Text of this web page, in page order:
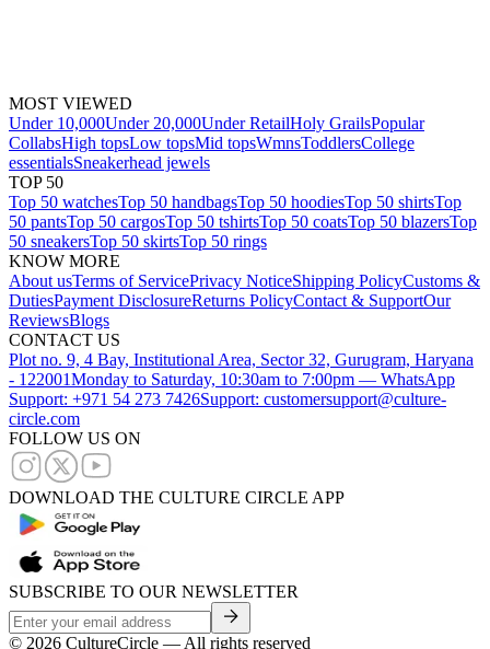
MOST VIEWED
Under 10,000Under 20,000Under RetailHoly GrailsPopular
CollabsHigh topsLow topsMid topsWmnsToddlersCollege
essentialsSneakerhead jewels
TOP 50
Top 50 watchesTop 50 handbagsTop 50 hoodiesTop 50 shirtsTop
50 pantsTop 50 cargosTop 50 tshirtsTop 50 coatsTop 50 blazersTop
50 sneakersTop 50 skirtsTop 50 rings
KNOW MORE
About usTerms of ServicePrivacy NoticeShipping PolicyCustoms &
DutiesPayment DisclosureReturns PolicyContact & SupportOur
ReviewsBlogs
CONTACT US
Plot no. 9, 4 Bay, Institutional Area, Sector 32, Gurugram, Haryana
- 122001Monday to Saturday, 10:30am to 7:00pm — WhatsApp
Support: +971 54 273 7426Support: customersupport@culture-
circle.com
FOLLOW US ON
DOWNLOAD THE CULTURE CIRCLE APP
SUBSCRIBE TO OUR NEWSLETTER
© 2026 CultureCircle — All rights reserved